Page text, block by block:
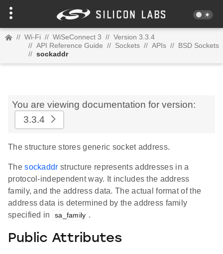
// Wi-Fi // WiSeConnect 3 // Version 3.3.4
// API Reference Guide // Sockets // APIs // BSD Sockets
// sockaddr
You are viewing documentation for version:
3.3.4
The structure stores generic socket address.
Thesockaddr structure represents addresses in a
protocol-independent way. It includes the address
family, and the address data. The actual format of the
address data is determined by the address family
specified in
sa_family .
Public Attributes